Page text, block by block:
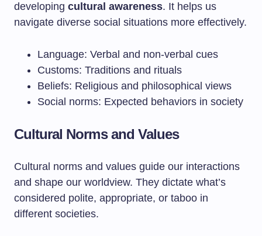
developing cultural awareness. It helps us
navigate diverse social situations more effectively.
Language: Verbal and non-verbal cues
Customs: Traditions and rituals
Beliefs: Religious and philosophical views
Social norms: Expected behaviors in society
Cultural Norms and Values
Cultural norms and values guide our interactions
and shape our worldview. They dictate what’s
considered polite, appropriate, or taboo in
different societies.